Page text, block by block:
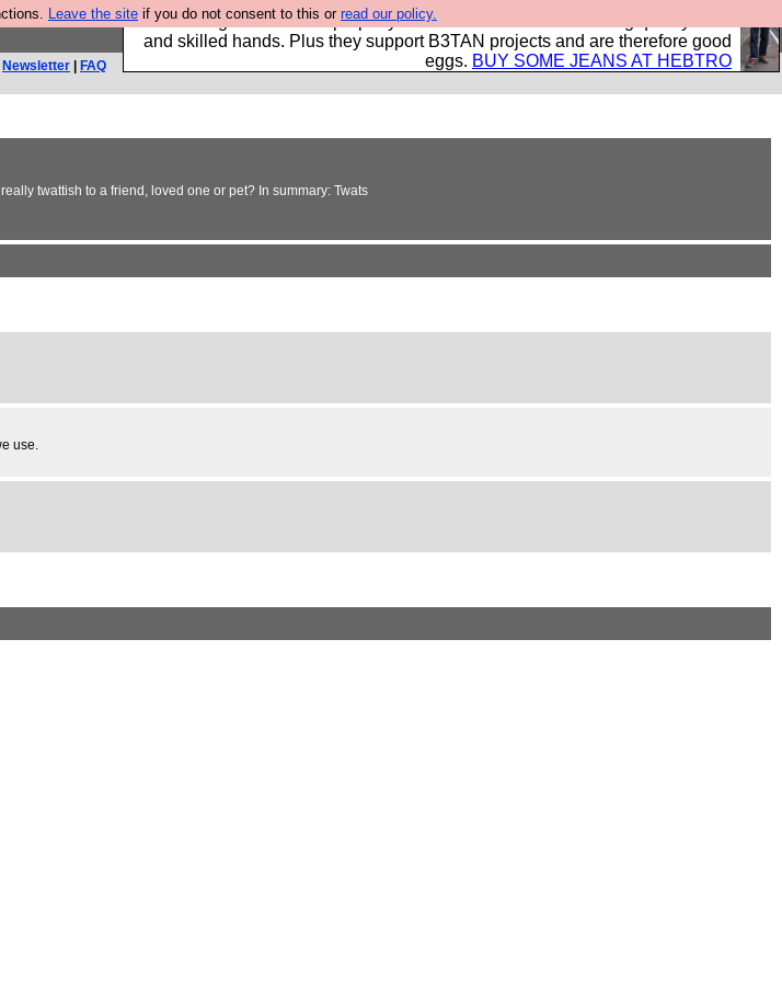
Leave the site if you do not consent to this or read our policy.
Clothing for MEN - all properly made in British factories using quality cloth
and skilled hands. Plus they support B3TAN projects and are therefore good
eggs. BUY SOME JEANS AT HEBTRO
Newsletter
FAQ
twattish to a friend, loved one or pet? In summary: Twats
use.